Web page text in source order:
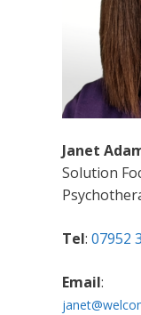
Janet
Solution
Tel: 07952
Email: